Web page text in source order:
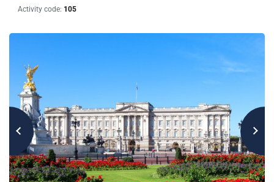
Activity code: 105